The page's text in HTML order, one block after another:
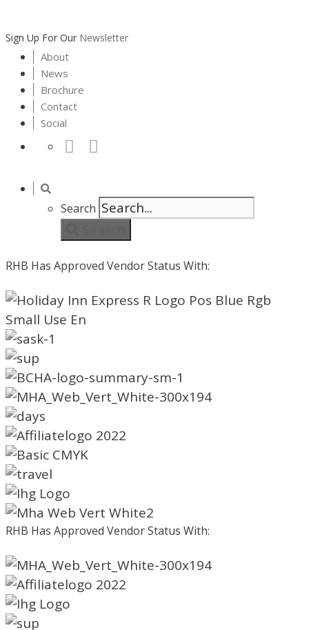
Sign Up For Our Newsletter
About
News
Brochure
Contact
Social
Search
RHB Has Approved Vendor Status With:
RHB Has Approved Vendor Status With: